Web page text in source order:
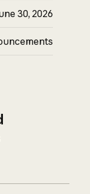
30, 2026